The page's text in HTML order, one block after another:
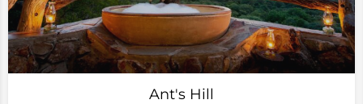
Ant's Hill